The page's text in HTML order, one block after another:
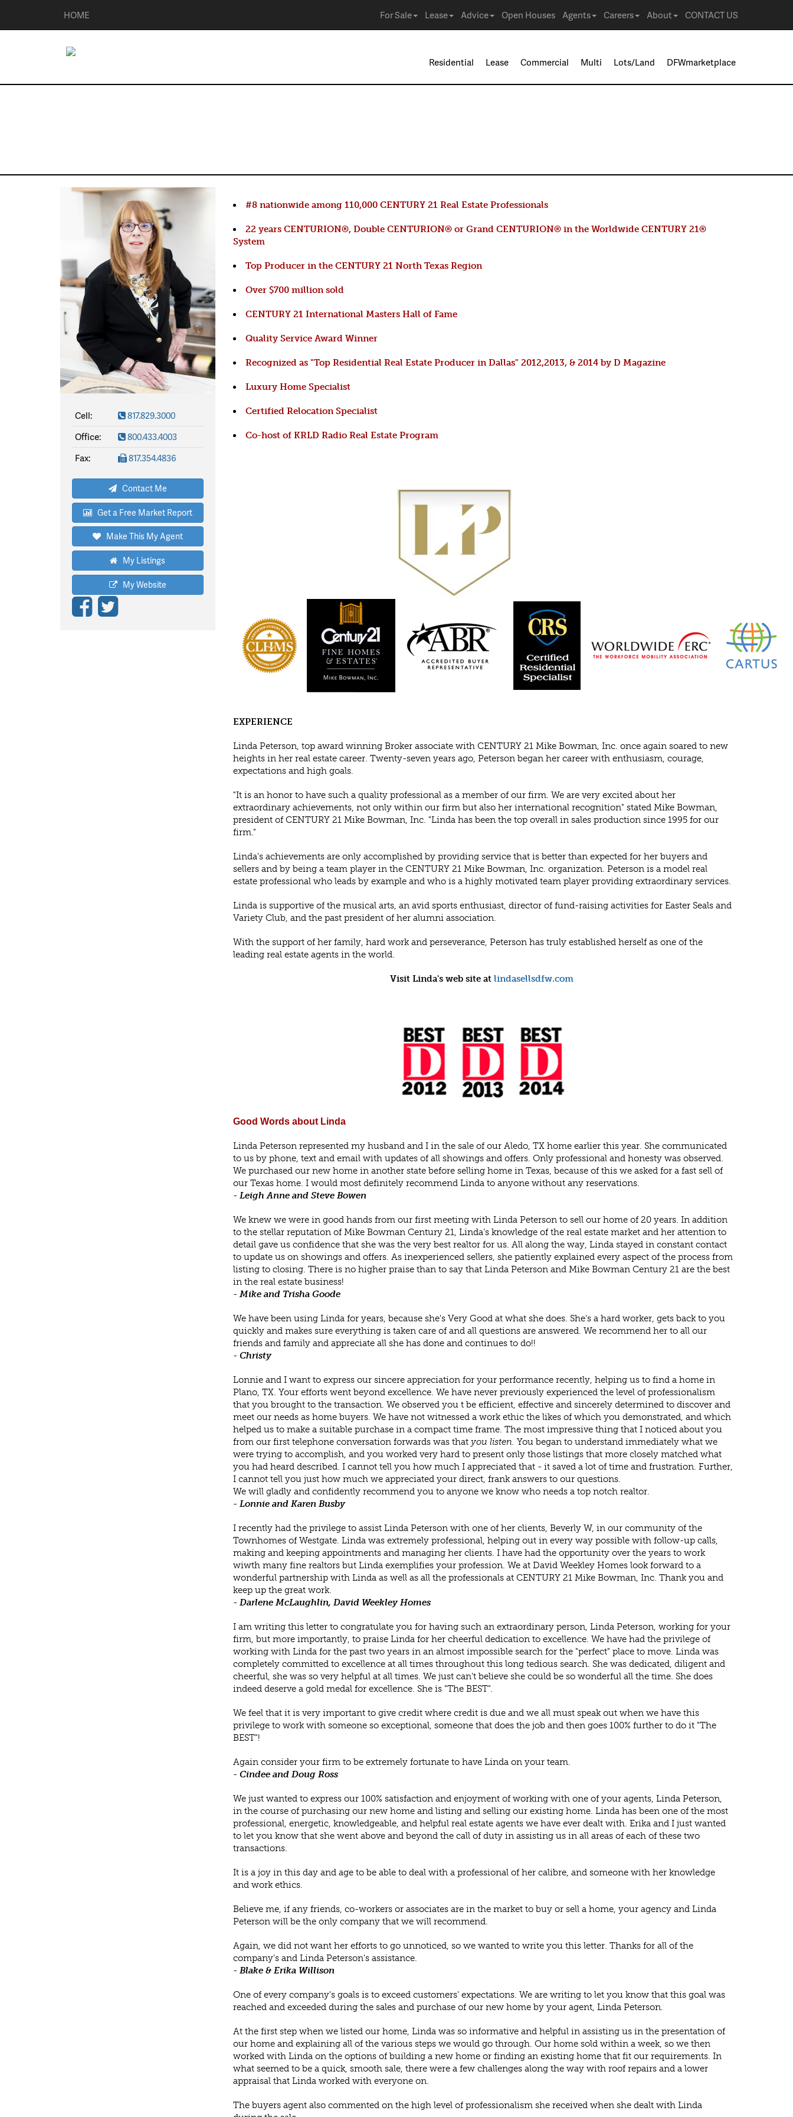
HOME For Sale Lease Advice Open Houses Agents Careers About CONTACT US
Residential Lease Commercial Multi Lots/Land DFWmarketplace
Cell:
817.829.3000
Office:
800.433.4003
Fax:
817.354.4836
Contact Me
Get a Free Market Report
Make This My Agent
My Listings
My Website
#8 nationwide among 110,000 CENTURY 21 Real Estate Professionals
22 years CENTURION®, Double CENTURION® or Grand CENTURION® in the Worldwide CENTURY 21®
System
Top Producer in the CENTURY 21 North Texas Region
Over $700 million sold
CENTURY 21 International Masters Hall of Fame
Quality Service Award Winner
Recognized as "Top Residential Real Estate Producer in Dallas" 2012,2013, & 2014 by D Magazine
Luxury Home Specialist
Certified Relocation Specialist
Co-host of KRLD Radio Real Estate Program
EXPERIENCE
Linda Peterson, top award winning Broker associate with CENTURY 21 Mike Bowman, Inc. once again soared to new
heights in her real estate career. Twenty-seven years ago, Peterson began her career with enthusiasm, courage,
expectations and high goals.
"It is an honor to have such a quality professional as a member of our firm. We are very excited about her
extraordinary achievements, not only within our firm but also her international recognition" stated Mike Bowman,
president of CENTURY 21 Mike Bowman, Inc. "Linda has been the top overall in sales production since 1995 for our
firm."
Linda's achievements are only accomplished by providing service that is better than expected for her buyers and
sellers and by being a team player in the CENTURY 21 Mike Bowman, Inc. organization. Peterson is a model real
estate professional who leads by example and who is a highly motivated team player providing extraordinary services.
Linda is supportive of the musical arts, an avid sports enthusiast, director of fund-raising activities for Easter Seals and
Variety Club, and the past president of her alumni association.
With the support of her family, hard work and perseverance, Peterson has truly established herself as one of the
leading real estate agents in the world.
Visit Linda's web site at lindasellsdfw.com
Good Words about Linda
Linda Peterson represented my husband and I in the sale of our Aledo, TX home earlier this year. She communicated
to us by phone, text and email with updates of all showings and offers. Only professional and honesty was observed.
We purchased our new home in another state before selling home in Texas, because of this we asked for a fast sell of
our Texas home. I would most definitely recommend Linda to anyone without any reservations.
- Leigh Anne and Steve Bowen
We knew we were in good hands from our first meeting with Linda Peterson to sell our home of 20 years. In addition
to the stellar reputation of Mike Bowman Century 21, Linda’s knowledge of the real estate market and her attention to
detail gave us confidence that she was the very best realtor for us. All along the way, Linda stayed in constant contact
to update us on showings and offers. As inexperienced sellers, she patiently explained every aspect of the process from
listing to closing. There is no higher praise than to say that Linda Peterson and Mike Bowman Century 21 are the best
in the real estate business!
-Mike and Trisha Goode
We have been using Linda for years, because she's Very Good at what she does. She's a hard worker, gets back to you
quickly and makes sure everything is taken care of and all questions are answered. We recommend her to all our
friends and family and appreciate all she has done and continues to do!!
- Christy
Lonnie and I want to express our sincere appreciation for your performance recently, helping us to find a home in
Plano, TX. Your efforts went beyond excellence. We have never previously experienced the level of professionalism
that you brought to the transaction. We observed you t be efficient, effective and sincerely determined to discover and
meet our needs as home buyers. We have not witnessed a work ethic the likes of which you demonstrated, and which
helped us to make a suitable purchase in a compact time frame. The most impressive thing that I noticed about you
from our first telephone conversation forwards was that you listen. You began to understand immediately what we
were trying to accomplish, and you worked very hard to present only those listings that more closely matched what
you had heard described. I cannot tell you how much I appreciated that - it saved a lot of time and frustration. Further,
I cannot tell you just how much we appreciated your direct, frank answers to our questions.
We will gladly and confidently recommend you to anyone we know who needs a top notch realtor.
- Lonnie and Karen Busby
I recently had the privilege to assist Linda Peterson with one of her clients, Beverly W, in our community of the
Townhomes of Westgate. Linda was extremely professional, helping out in every way possible with follow-up calls,
making and keeping appointments and managing her clients. I have had the opportunity over the years to work
wiwth many fine realtors but Linda exemplifies your profession. We at David Weekley Homes look forward to a
wonderful partnership with Linda as well as all the professionals at CENTURY 21 Mike Bowman, Inc. Thank you and
keep up the great work.
- Darlene McLaughlin, David Weekley Homes
I am writing this letter to congratulate you for having such an extraordinary person, Linda Peterson, working for your
firm, but more importantly, to praise Linda for her cheerful dedication to excellence. We have had the privilege of
working with Linda for the past two years in an almost impossible search for the "perfect" place to move. Linda was
completely committed to excellence at all times throughout this long tedious search. She was dedicated, diligent and
cheerful, she was so very helpful at all times. We just can't believe she could be so wonderful all the time. She does
indeed deserve a gold medal for excellence. She is "The BEST".
We feel that it is very important to give credit where credit is due and we all must speak out when we have this
privilege to work with someone so exceptional, someone that does the job and then goes 100% further to do it "The
BEST"!
Again consider your firm to be extremely fortunate to have Linda on your team.
- Cindee and Doug Ross
We just wanted to express our 100% satisfaction and enjoyment of working with one of your agents, Linda Peterson,
in the course of purchasing our new home and listing and selling our existing home. Linda has been one of the most
professional, energetic, knowledgeable, and helpful real estate agents we have ever dealt with. Erika and I just wanted
to let you know that she went above and beyond the call of duty in assisting us in all areas of each of these two
transactions.
It is a joy in this day and age to be able to deal with a professional of her calibre, and someone with her knowledge
and work ethics.
Believe me, if any friends, co-workers or associates are in the market to buy or sell a home, your agency and Linda
Peterson will be the only company that we will recommend.
Again, we did not want her efforts to go unnoticed, so we wanted to write you this letter. Thanks for all of the
company's and Linda Peterson's assistance.
- Blake & Erika Willison
One of every company's goals is to exceed customers' expectations. We are writing to let you know that this goal was
reached and exceeded during the sales and purchase of our new home by your agent, Linda Peterson.
At the first step when we listed our home, Linda was so informative and helpful in assisting us in the presentation of
our home and explaining all of the various steps we would go through. Our home sold within a week, so we then
worked with Linda on the options of building a new home or finding an existing home that fit our requirements. In
what seemed to be a quick, smooth sale, there were a few challenges along the way with roof repairs and a lower
appraisal that Linda worked with everyone on.
The buyers agent also commented on the high level of professionalism she received when she dealt with Linda